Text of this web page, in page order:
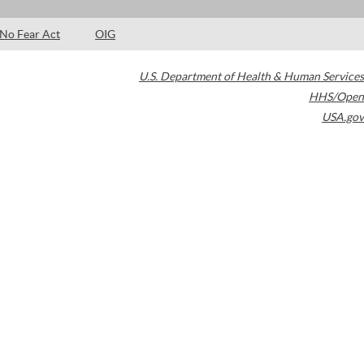
No Fear Act OIG
U.S. Department of Health & Human Services
HHS/Open
USA.gov